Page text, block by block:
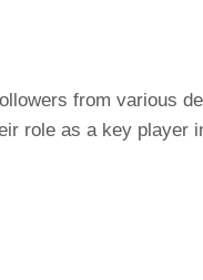
from various
role as a key player